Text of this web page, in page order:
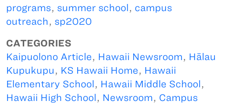
programs, summer school, campus
outreach, sp2020
CATEGORIES
Kaipuolono Article, Hawaii Newsroom, Hālau
Kupukupu, KS Hawaii Home, Hawaii
Elementary School, Hawaii Middle School,
Hawaii High School, Newsroom, Campus